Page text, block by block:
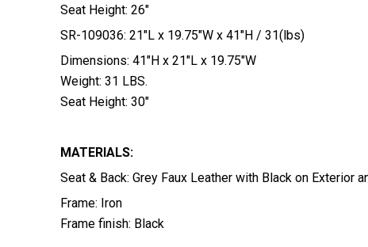
Seat Height: 26″
SR-109036: 21″L x 19.75″W x 41″H / 31(lbs)
Dimensions: 41″H x 21″L x 19.75″W
Weight: 31 LBS.
Seat Height: 30″
MATERIALS:
Seat & Back: Grey Faux Leather with Black on Exterior
Frame: Iron
Frame finish: Black